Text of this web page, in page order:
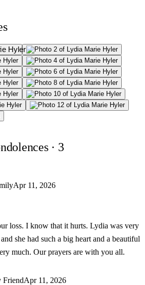
· 3
Apr 11, 2026
loss. I know that it hurts. Lydia was very
she had such a big heart and a beautiful
much. Our prayers are with you all.
FriendApr 11, 2026